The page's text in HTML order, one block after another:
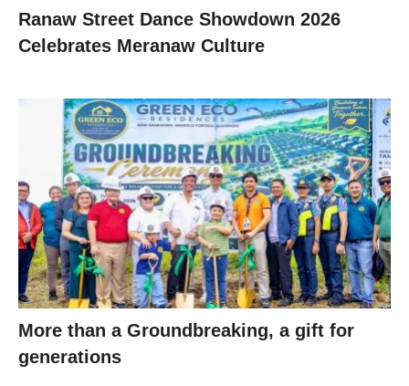
Ranaw Street Dance Showdown 2026
Celebrates Meranaw Culture
More than a Groundbreaking, a gift for
generations